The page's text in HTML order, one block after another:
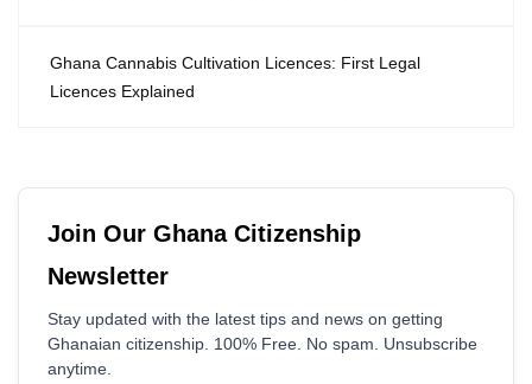
Ghana Cannabis Cultivation Licences: First Legal
Licences Explained
Join Our Ghana Citizenship
Newsletter
Stay updated with the latest tips and news on getting
Ghanaian citizenship. 100% Free. No spam. Unsubscribe
anytime.